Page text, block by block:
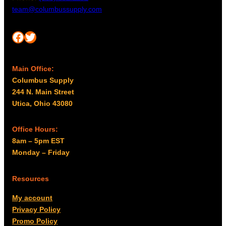
team@columbussupply.com
Facebook Twitter
Main Office:
Columbus Supply
244 N. Main Street
Utica, Ohio 43080
Office Hours:
8am – 5pm EST
Monday – Friday
Resources
My account
Privacy Policy
Promo Policy